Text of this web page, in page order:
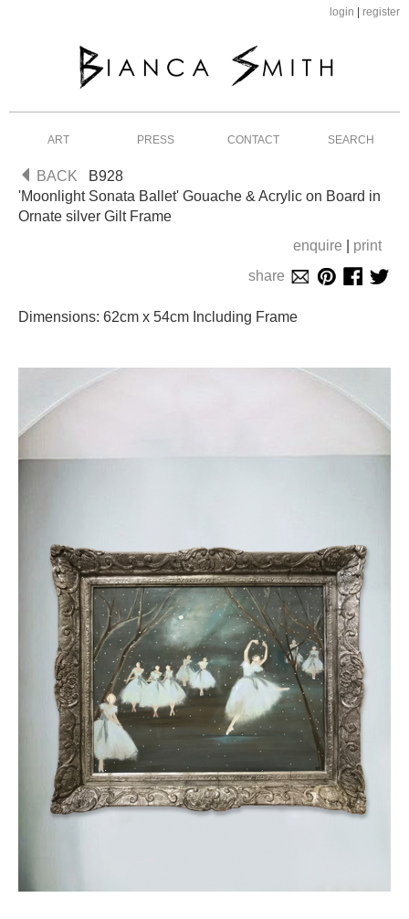
login register
ART PRESS CONTACT SEARCH
BACK
B928
'Moonlight Sonata Ballet' Gouache & Acrylic on Board in
Ornate silver Gilt Frame
enquire
print
share
Dimensions: 62cm x 54cm Including Frame